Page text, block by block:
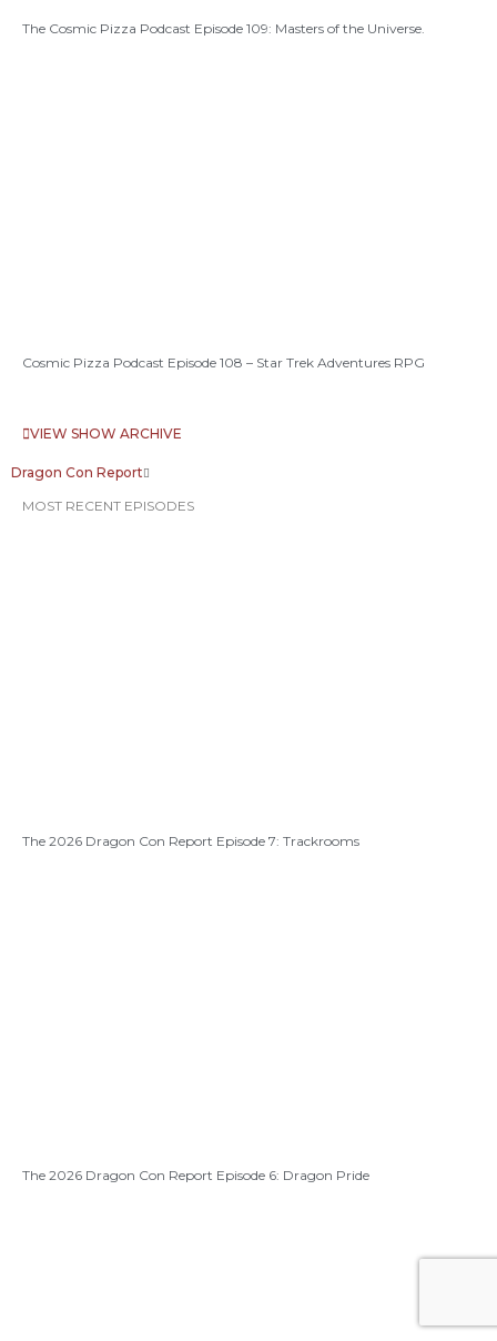
The Cosmic Pizza Podcast Episode 109: Masters of the Universe.
Cosmic Pizza Podcast Episode 108 – Star Trek Adventures RPG
VIEW SHOW ARCHIVE
Dragon Con Report
MOST RECENT EPISODES
The 2026 Dragon Con Report Episode 7: Trackrooms
The 2026 Dragon Con Report Episode 6: Dragon Pride